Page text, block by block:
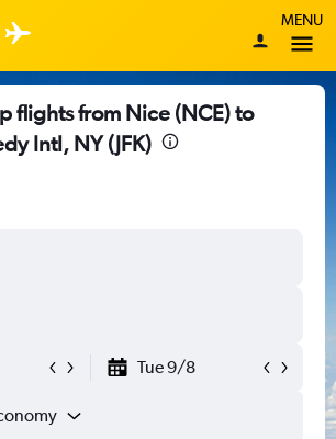
MENU
flights from Nice (NCE) to
Intl, NY (JFK)
Tue 9/8